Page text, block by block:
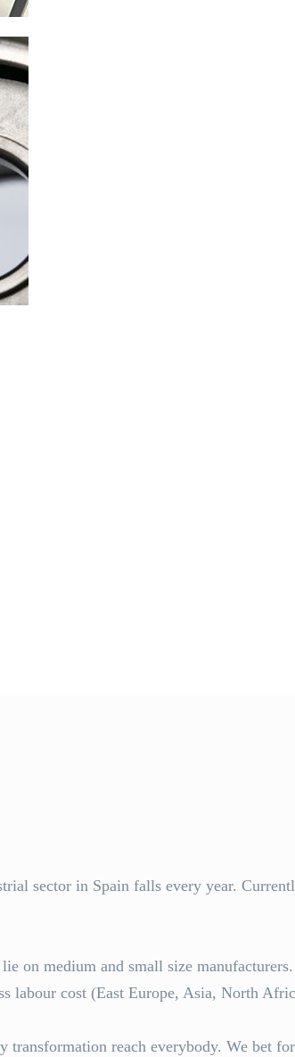
sector in Spain falls every year.
on medium and small size
labour cost (East Europe, Asia, North
reach everybody. We bet